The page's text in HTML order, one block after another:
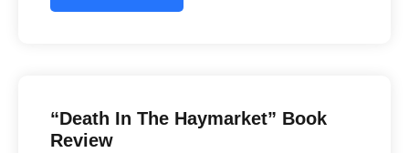
“Death In The Haymarket” Book
Review